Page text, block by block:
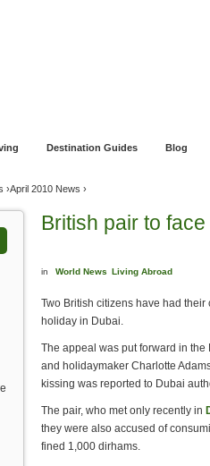
Destination Guides Blog
›April 2010 News ›
British pair to
in World News Living Abroad
Two British citizens have had
holiday in Dubai.
The appeal was put forward in
and holidaymaker Charlotte
kissing was reported to Dubai
The pair, who met only recently in
they were also accused of
fined 1,000 dirhams.